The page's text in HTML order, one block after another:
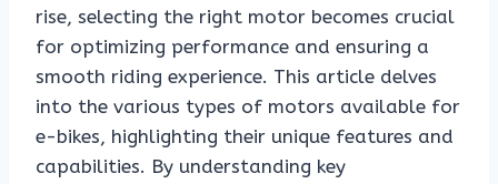
rise, selecting the right motor becomes crucial
for optimizing performance and ensuring a
smooth riding experience. This article delves
into the various types of motors available for
e-bikes, highlighting their unique features and
capabilities. By understanding key